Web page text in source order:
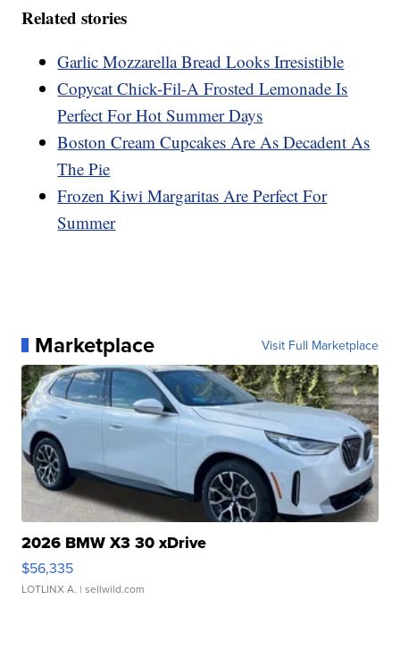
Related stories
Garlic Mozzarella Bread Looks Irresistible
Copycat Chick-Fil-A Frosted Lemonade Is
Perfect For Hot Summer Days
Boston Cream Cupcakes Are As Decadent As
The Pie
Frozen Kiwi Margaritas Are Perfect For
Summer
Marketplace Visit Full Marketplace
2026 BMW X3 30 xDrive
$56,335
LOTLINX A. | sellwild.com